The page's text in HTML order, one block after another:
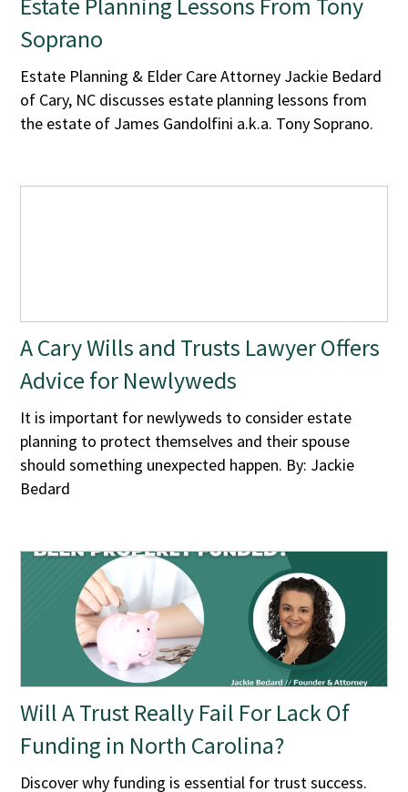
Soprano
Estate Planning & Elder Care Attorney Jackie Bedard
of Cary, NC discusses estate planning lessons from
the estate of James Gandolfini a.k.a. Tony Soprano.
A Cary Wills and Trusts Lawyer Offers
Advice for Newlyweds
It is important for newlyweds to consider estate
planning to protect themselves and their spouse
should something unexpected happen. By: Jackie
Bedard
Will A Trust Really Fail For Lack Of
Funding in North Carolina?
Discover why funding is essential for trust success.